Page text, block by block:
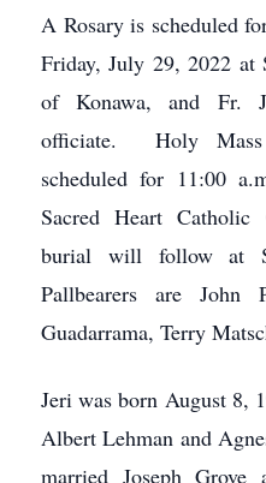
A Rosary is scheduled
Friday, July 29, 2022 at
of Konawa, and Fr.
officiate. Holy
scheduled for 11:00
Sacred Heart
burial will follow at
Pallbearers are John
Guadarrama, Terry
Jeri was born August 8,
Albert Lehman and
married Joseph Grove